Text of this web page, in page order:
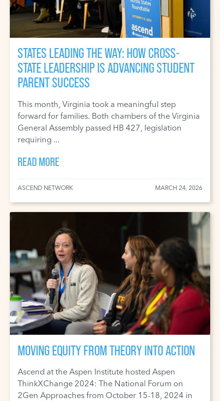
STATES LEADING THE WAY: HOW CROSS-
STATE LEADERSHIP IS ADVANCING STUDENT
PARENT SUCCESS
This month, Virginia took a meaningful step
forward for families. Both chambers of the Virginia
General Assembly passed HB 427, legislation
requiring ...
READ MORE
ASCEND NETWORK MARCH 24, 2026
MOVING EQUITY FROM THEORY INTO ACTION
Ascend at the Aspen Institute hosted Aspen
ThinkXChange 2024: The National Forum on
2Gen Approaches from October 15-18, 2024 in